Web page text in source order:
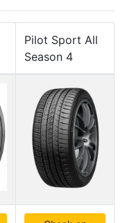
Pilot Sport All
Season 4